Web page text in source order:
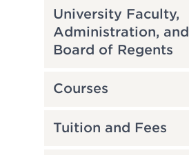
University Faculty,
Administration, and
Board of Regents
Courses
Tuition and Fees